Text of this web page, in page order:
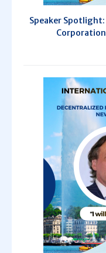
Speaker Spotlight: